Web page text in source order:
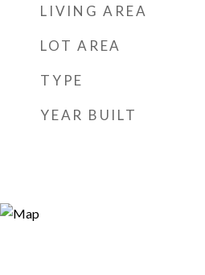
LIVING AREA
LOT AREA
TYPE
YEAR BUILT